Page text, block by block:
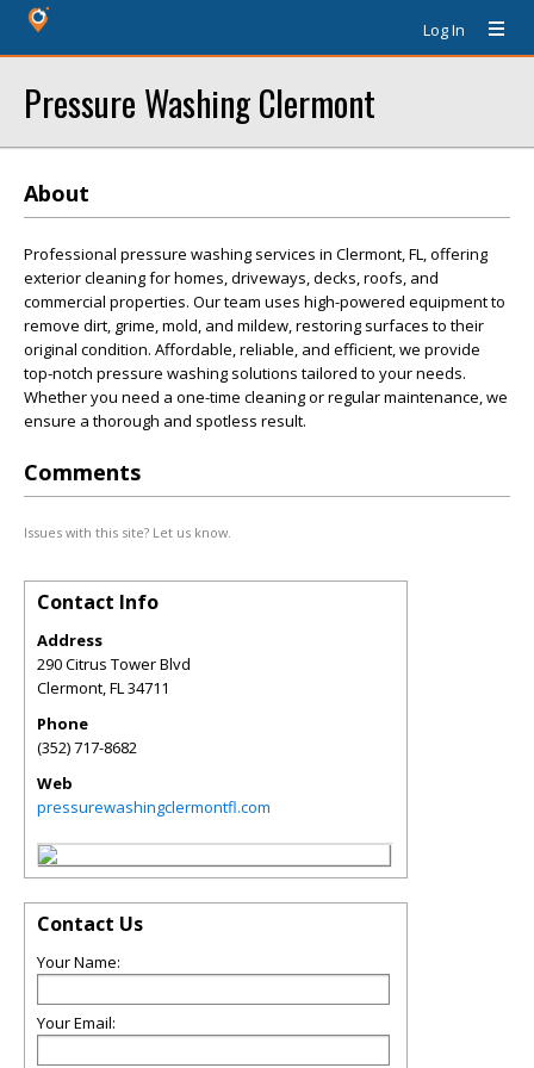
Log In
Pressure Washing Clermont
About
Professional pressure washing services in Clermont, FL, offering
exterior cleaning for homes, driveways, decks, roofs, and
commercial properties. Our team uses high-powered equipment to
remove dirt, grime, mold, and mildew, restoring surfaces to their
original condition. Affordable, reliable, and efficient, we provide
top-notch pressure washing solutions tailored to your needs.
Whether you need a one-time cleaning or regular maintenance, we
ensure a thorough and spotless result.
Comments
Issues with this site? Let us know.
Contact Info
Address
290 Citrus Tower Blvd
Clermont,FL34711
Phone
(352) 717-8682
Web
pressurewashingclermontfl.com
Contact Us
Your Name:
Your Email: